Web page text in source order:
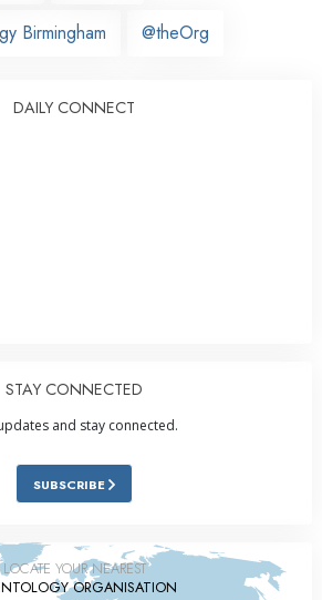
Birmingham @theOrg
DAILY CONNECT
STAY CONNECTED
and stay connected.
SUBSCRIBE
LOCATE YOUR NEAREST
ORGANISATION